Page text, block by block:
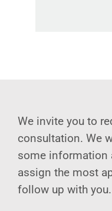
We invite you to
consultation. We
some information
assign the most
follow up with you.